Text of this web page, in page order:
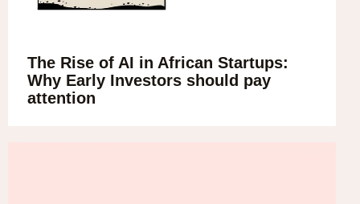
The Rise of AI in African Startups:
Why Early Investors should pay
attention